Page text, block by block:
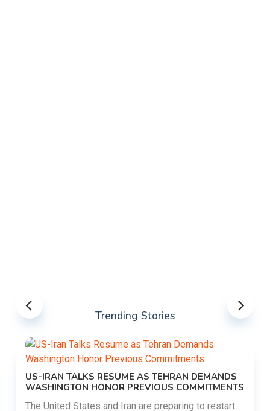
Trending Stories
US-IRAN TALKS RESUME AS TEHRAN DEMANDS
WASHINGTON HONOR PREVIOUS COMMITMENTS
The United States and Iran are preparing to restart